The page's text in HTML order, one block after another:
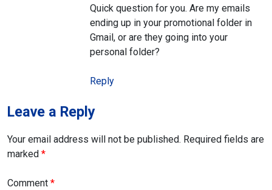
Quick question for you. Are my emails
ending up in your promotional folder in
Gmail, or are they going into your
personal folder?
Reply
Leave a Reply
Your email address will not be published. Required fields are
marked *
Comment *